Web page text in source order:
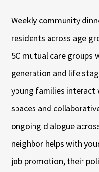
Weekly community
residents across age
5C mutual care groups
generation and life
young families interact
spaces and
ongoing dialogue
neighbor helps with
job promotion, their